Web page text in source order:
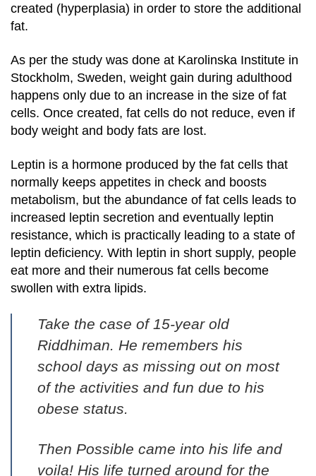
created (hyperplasia) in order to store the additional
fat.
As per the study was done at Karolinska Institute in
Stockholm, Sweden, weight gain during adulthood
happens only due to an increase in the size of fat
cells. Once created, fat cells do not reduce, even if
body weight and body fats are lost.
Leptin is a hormone produced by the fat cells that
normally keeps appetites in check and boosts
metabolism, but the abundance of fat cells leads to
increased leptin secretion and eventually leptin
resistance, which is practically leading to a state of
leptin deficiency. With leptin in short supply, people
eat more and their numerous fat cells become
swollen with extra lipids.
Take the case of 15-year old
Riddhiman. He remembers his
school days as missing out on most
of the activities and fun due to his
obese status.
Then Possible came into his life and
voila! His life turned around for the